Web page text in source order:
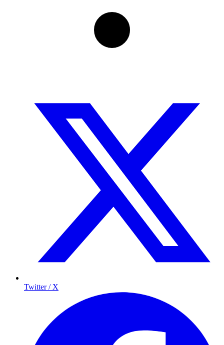
Twitter / X